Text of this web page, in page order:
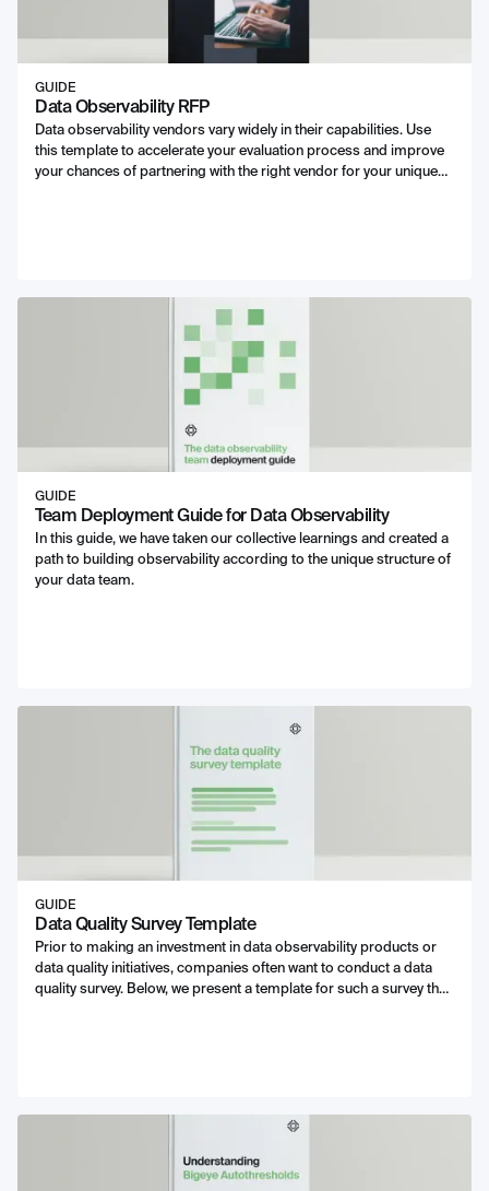
GUIDE
Data Observability RFP
Data observability vendors vary widely in their capabilities. Use
this template to accelerate your evaluation process and improve
your chances of partnering with the right vendor for your unique
GUIDE
Team Deployment Guide for Data Observability
In this guide, we have taken our collective learnings and created a
path to building observability according to the unique structure of
your data team.
GUIDE
Data Quality Survey Template
Prior to making an investment in data observability products or
data quality initiatives, companies often want to conduct a data
quality survey. Below, we present a template for such a survey that